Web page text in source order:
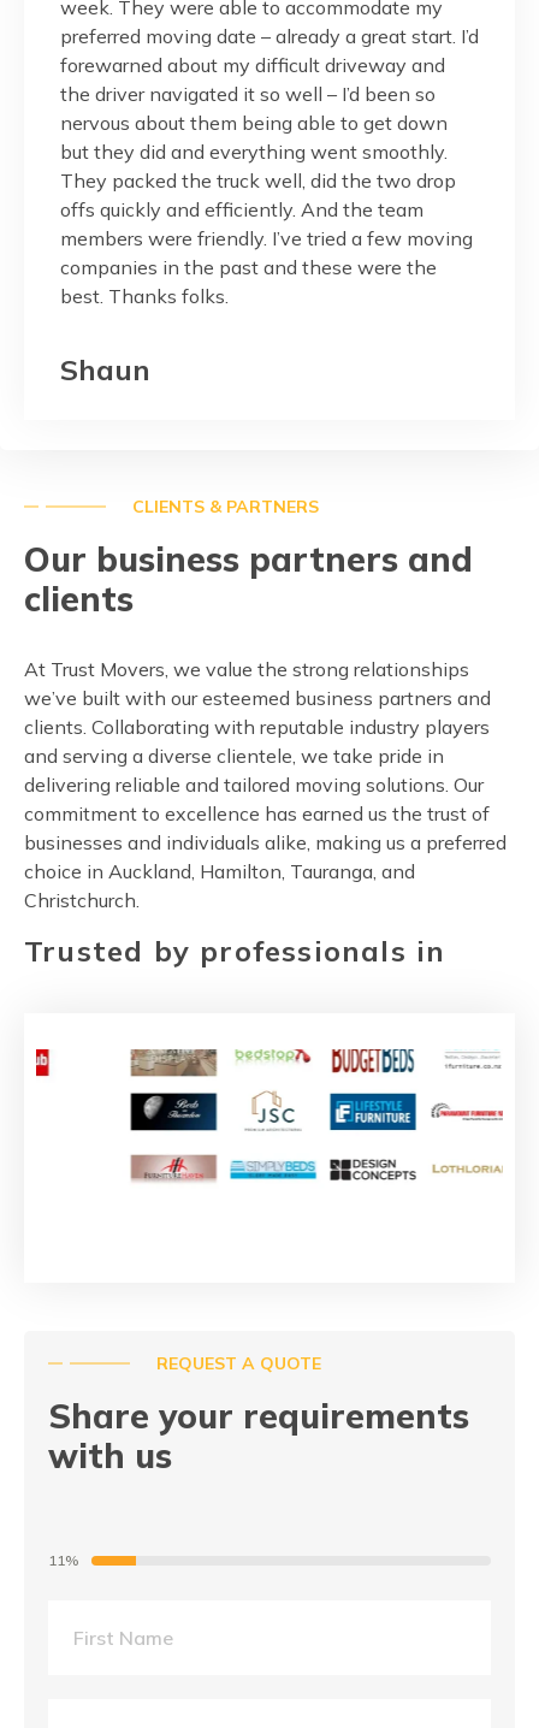
week. They were able to accommodate my
preferred moving date – already a great start. I’d
forewarned about my difficult driveway and
the driver navigated it so well – I’d been so
nervous about them being able to get down
but they did and everything went smoothly.
They packed the truck well, did the two drop
offs quickly and efficiently. And the team
members were friendly. I’ve tried a few moving
companies in the past and these were the
best. Thanks folks.
Shaun
CLIENTS & PARTNERS
Our business partners and
clients
At Trust Movers, we value the strong relationships
we’ve built with our esteemed business partners and
clients. Collaborating with reputable industry players
and serving a diverse clientele, we take pride in
delivering reliable and tailored moving solutions. Our
commitment to excellence has earned us the trust of
businesses and individuals alike, making us a preferred
choice in Auckland, Hamilton, Tauranga, and
Christchurch.
Trusted by professionals in
REQUEST A QUOTE
Share your requirements
with us
11%